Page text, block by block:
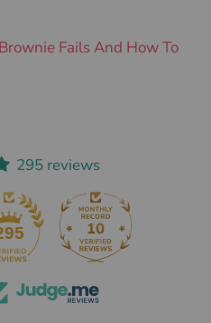
Fails And How To
295 reviews